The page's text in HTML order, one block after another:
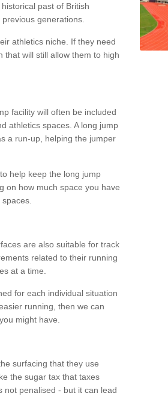
past of British
generations.
athletics niche. If they need
will still allow them to high
facility will often be included
athletics spaces. A long jump
a run-up, helping the jumper
help keep the long jump
on how much space you have
are also suitable for track
related to their running
at a time.
for each individual situation
running, then we can
might have.
surfacing that they use
the sugar tax that taxes
not penalised - but it can lead